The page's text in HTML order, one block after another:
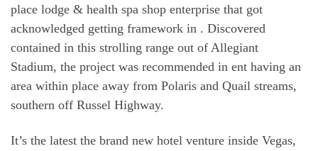
place lodge & health spa shop enterprise that got
acknowledged getting framework in . Discovered
contained in this strolling range out of Allegiant
Stadium, the project was recommended in ent having an
area within place away from Polaris and Quail streams,
southern off Russel Highway.
It’s the latest the brand new hotel venture inside Vegas,